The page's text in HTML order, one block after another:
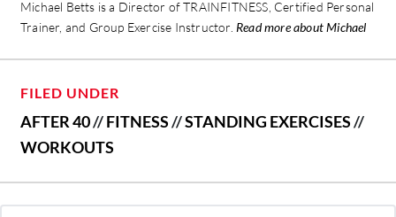
Michael Betts is a Director of TRAINFITNESS, Certified Personal
Trainer, and Group Exercise Instructor. Read more about Michael
FILED UNDER
AFTER 40//FITNESS//STANDING EXERCISES//
WORKOUTS